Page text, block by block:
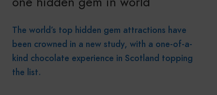
The world’s top hidden gem attractions have
been crowned in a new study, with a one-of-a-
kind chocolate experience in Scotland topping
the list.